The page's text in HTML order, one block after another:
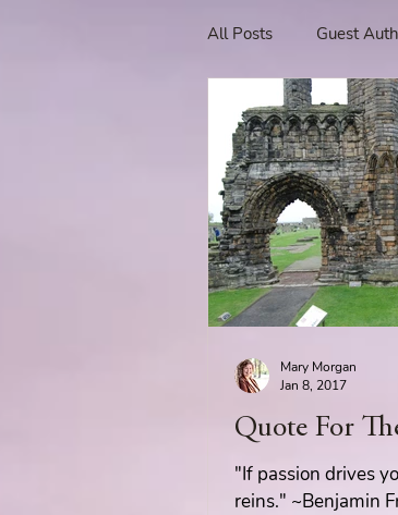
All Posts Guest
Tavern Recipes
Giveaways
Spotlight Author
Clan Sutherland
The Coffee Pot
Quote For
"If passion drives
reins." ~Benjamin
Mary Morgan
Jan 8, 2017